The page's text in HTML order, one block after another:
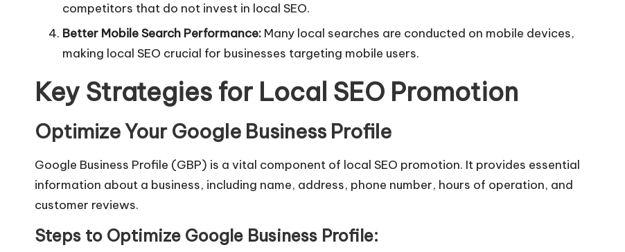
competitors that do not invest in local SEO.
Better Mobile Search Performance: Many local searches are conducted on mobile devices,
making local SEO crucial for businesses targeting mobile users.
Key Strategies for Local SEO Promotion
Optimize Your Google Business Profile
Google Business Profile (GBP) is a vital component of local SEO promotion. It provides essential
information about a business, including name, address, phone number, hours of operation, and
customer reviews.
Steps to Optimize Google Business Profile: